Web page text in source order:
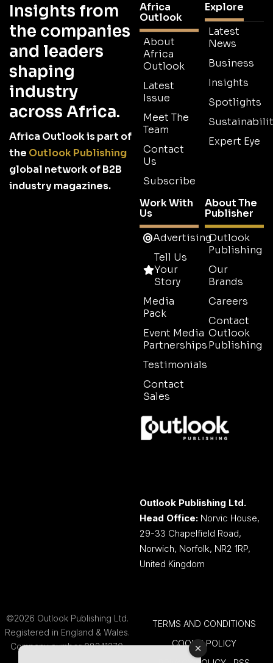
Insights from
the companies
and leaders
shaping
industry
across Africa.
Africa Outlook is part of
the Outlook Publishing
global network of B2B
industry magazines.
Africa
Outlook
About
Africa
Outlook
Latest
Issue
Meet The
Team
Contact
Us
Subscribe
Explore
Latest
News
Business
Insights
Spotlights
Expert Eye
Work With
Us
Advertising
Tell Us
Your
Story
Media
Pack
Event Media
Partnerships
Testimonials
Contact
Sales
About The
Publisher
Outlook
Publishing
Our
Brands
Careers
Contact
Outlook
Publishing
Outlook Publishing Ltd.
Head Office: Norvic House,
29-33 Chapelfield Road,
Norwich, Norfolk, NR2 1RP,
United Kingdom
©2026 Outlook Publishing Ltd.
Registered in England & Wales.
Company number 08341370.
TERMS AND CONDITIONS
COOKIE POLICY